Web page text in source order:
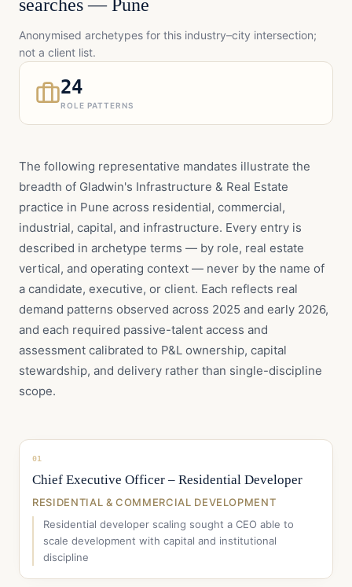
searches — Pune
Anonymised archetypes for this industry–city intersection;
not a client list.
24
ROLE PATTERNS
The following representative mandates illustrate the
breadth of Gladwin's Infrastructure & Real Estate
practice in Pune across residential, commercial,
industrial, capital, and infrastructure. Every entry is
described in archetype terms — by role, real estate
vertical, and operating context — never by the name of
a candidate, executive, or client. Each reflects real
demand patterns observed across 2025 and early 2026,
and each required passive-talent access and
assessment calibrated to P&L ownership, capital
stewardship, and delivery rather than single-discipline
scope.
01
Chief Executive Officer – Residential Developer
RESIDENTIAL & COMMERCIAL DEVELOPMENT
Residential developer scaling sought a CEO able to
scale development with capital and institutional
discipline